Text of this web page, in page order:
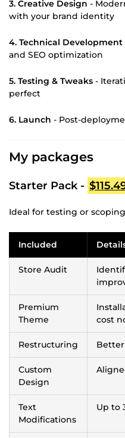
3. Creative Design -
with your brand identity
4. Technical Development
and SEO optimization
5. Testing & Tweaks -
perfect
6. Launch - Post-
My packages
Starter Pack -
Ideal for testing or
Included
Store Audit
Premium
Theme
cost
Restructuring
Custom
Design
Text
Modifications
Up to